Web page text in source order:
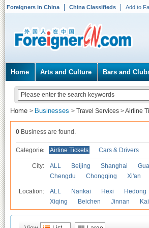
Foreigners in China China Classifieds Add to
Home Arts and Culture Bars and
Home > Businesses > Travel Services >Airline
0 Business are found.
Categories Airline Tickets Cars & Drivers
City: ALL Beijing Shanghai
Chengdu
Chongqing Xi'an
Location: ALL Nankai Hexi Hedong
Xiqing
Beichen Jinnan